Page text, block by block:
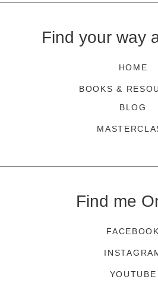
Find your way
HOME
BOOKS &
BLOG
Find me
FACEBOOK
YOUTUBE